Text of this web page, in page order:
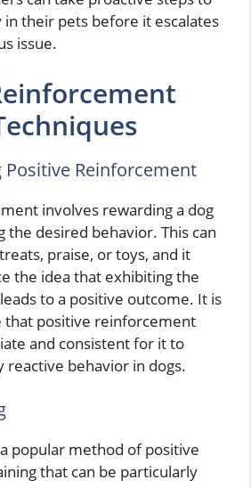
their pets before it escalates
issue.
Reinforcement
involves rewarding a dog
desired behavior. This can
praise, or toys, and it
the idea that exhibiting the
to a positive outcome. It is
positive reinforcement
and consistent for it to
behavior in dogs.
popular method of positive
that can be particularly